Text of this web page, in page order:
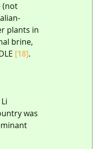
(not
plants in
brine,
[18].
was